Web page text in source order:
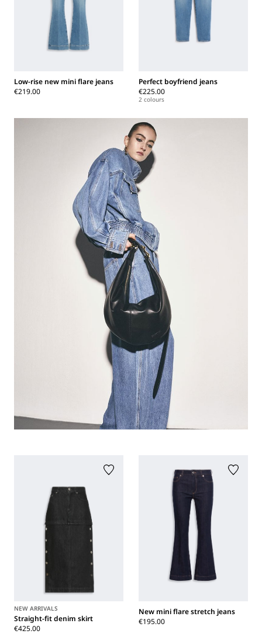
Low-rise new mini flare jeans
€219.00
Perfect boyfriend jeans
€225.00
2 colours
NEW ARRIVALS
Straight-fit denim skirt
€425.00
New mini flare stretch jeans
€195.00